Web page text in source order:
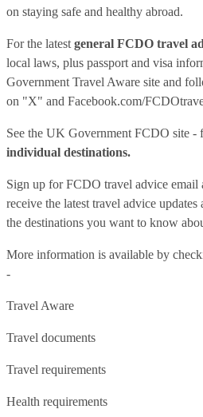
on staying safe and healthy abroad.
For the latest general FCDO travel
local laws, plus passport and visa
Government Travel Aware site and
on "X" and Facebook.com/
See the UK Government FCDO site -
individual destinations.
Sign up for FCDO travel advice email
receive the latest travel advice
the destinations you want to know
More information is available by
-
Travel Aware
Travel documents
Travel requirements
Health requirements